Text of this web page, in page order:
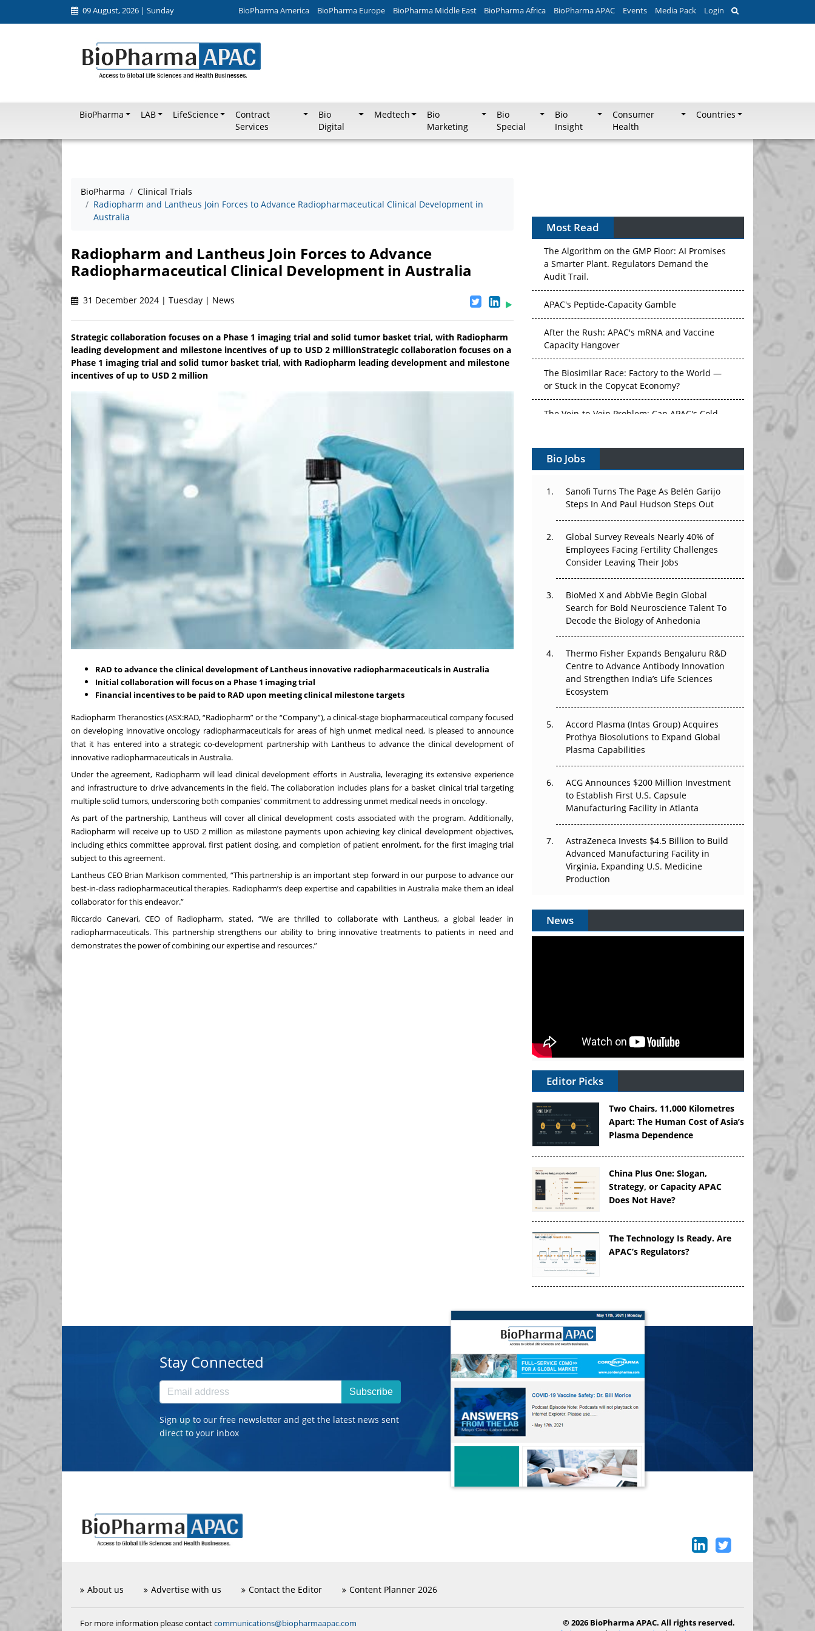
09 August, 2026 | Sunday BioPharma America BioPharma Europe BioPharma Middle East BioPharma Africa BioPharma APAC Events Media Pack Login
BioPharma LAB LifeScience
Contract
Services
Bio
Digital
Medtech
Bio
Marketing
Bio
Special
Bio
Insight
Consumer
Health
Countries
BioPharma
Clinical Trials
Radiopharm and Lantheus Join Forces to Advance Radiopharmaceutical Clinical Development in
Australia
Radiopharm and Lantheus Join Forces to Advance
Radiopharmaceutical Clinical Development in Australia
31 December 2024 | Tuesday | News
Strategic collaboration focuses on a Phase 1 imaging trial and solid tumor basket trial, with Radiopharm
leading development and milestone incentives of up to USD 2 millionStrategic collaboration focuses on a
Phase 1 imaging trial and solid tumor basket trial, with Radiopharm leading development and milestone
incentives of up to USD 2 million
RAD to advance the clinical development of Lantheus innovative radiopharmaceuticals in Australia
Initial collaboration will focus on a Phase 1 imaging trial
Financial incentives to be paid to RAD upon meeting clinical milestone targets
Radiopharm Theranostics (ASX:RAD, “Radiopharm” or the “Company”), a clinical-stage biopharmaceutical company focused
on developing innovative oncology radiopharmaceuticals for areas of high unmet medical need, is pleased to announce
that it has entered into a strategic co-development partnership with Lantheus to advance the clinical development of
innovative radiopharmaceuticals in Australia.
Under the agreement, Radiopharm will lead clinical development efforts in Australia, leveraging its extensive experience
and infrastructure to drive advancements in the field. The collaboration includes plans for a basket clinical trial targeting
multiple solid tumors, underscoring both companies' commitment to addressing unmet medical needs in oncology.
As part of the partnership, Lantheus will cover all clinical development costs associated with the program. Additionally,
Radiopharm will receive up to USD 2 million as milestone payments upon achieving key clinical development objectives,
including ethics committee approval, first patient dosing, and completion of patient enrolment, for the first imaging trial
subject to this agreement.
Lantheus CEO Brian Markison commented, “This partnership is an important step forward in our purpose to advance our
best-in-class radiopharmaceutical therapies. Radiopharm’s deep expertise and capabilities in Australia make them an ideal
collaborator for this endeavor.”
Riccardo Canevari, CEO of Radiopharm, stated, “We are thrilled to collaborate with Lantheus, a global leader in
radiopharmaceuticals. This partnership strengthens our ability to bring innovative treatments to patients in need and
demonstrates the power of combining our expertise and resources.”
Most Read
Without Pricing Itself Out?
The Algorithm on the GMP Floor: AI Promises
a Smarter Plant. Regulators Demand the
Audit Trail.
APAC's Peptide-Capacity Gamble
After the Rush: APAC's mRNA and Vaccine
Capacity Hangover
The Biosimilar Race: Factory to the World —
or Stuck in the Copycat Economy?
The Vein-to-Vein Problem: Can APAC's Cold
Vectors, Plasmids and the CGT Trap: APAC's
Cell and Gene Therapy Ambitions Face an
Can APAC Build Radioligand Therapy Before
The Great Biopharma Reset: 50 Developments
That Changed Everything in H1 2026
Earn Regulatory Trust in APAC?
Beyond the Obvious Giant: Where APAC's
Clinical Trials Go Next
The Frontier That Won’t Quite Arrive
Bio Jobs
Sanofi Turns The Page As Belén Garijo
Steps In And Paul Hudson Steps Out
Global Survey Reveals Nearly 40% of
Employees Facing Fertility Challenges
Consider Leaving Their Jobs
BioMed X and AbbVie Begin Global
Search for Bold Neuroscience Talent To
Decode the Biology of Anhedonia
Thermo Fisher Expands Bengaluru R&D
Centre to Advance Antibody Innovation
and Strengthen India’s Life Sciences
Ecosystem
Accord Plasma (Intas Group) Acquires
Prothya Biosolutions to Expand Global
Plasma Capabilities
ACG Announces $200 Million Investment
to Establish First U.S. Capsule
Manufacturing Facility in Atlanta
AstraZeneca Invests $4.5 Billion to Build
Advanced Manufacturing Facility in
Virginia, Expanding U.S. Medicine
Production
News
Editor Picks
Two Chairs, 11,000 Kilometres
Apart: The Human Cost of Asia’s
Plasma Dependence
China Plus One: Slogan,
Strategy, or Capacity APAC
Does Not Have?
The Technology Is Ready. Are
APAC’s Regulators?
Stay Connected
Subscribe
Sign up to our free newsletter and get the latest news sent
direct to your inbox
About us Advertise with us Contact the Editor Content Planner 2026
For more information please contactcommunications@biopharmaapac.com
© 2026 BioPharma APAC. All rights reserved.